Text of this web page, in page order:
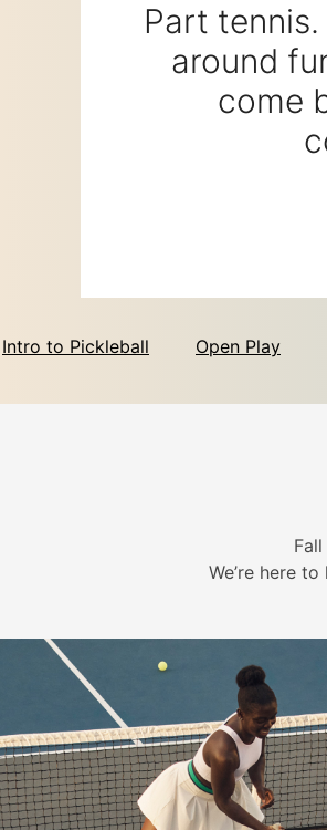
Part
around
come
Intro to Pickleball Open Play
We’re here